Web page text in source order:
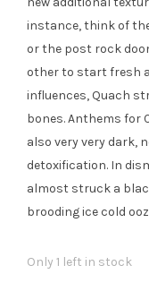
instance, think of
or the post rock
other to start fresh
influences, Quach
bones. Anthems for
also very very dark,
detoxification. In
almost struck a
brooding ice cold
Only 1 left in stock